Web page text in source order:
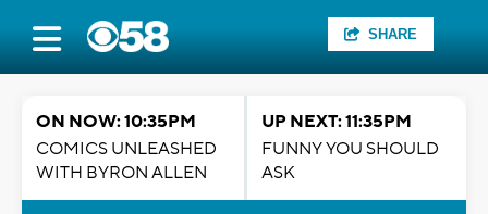
SHARE
ON NOW: 10:35PM
COMICS UNLEASHED
WITH BYRON ALLEN
UP NEXT: 11:35PM
FUNNY YOU SHOULD
ASK